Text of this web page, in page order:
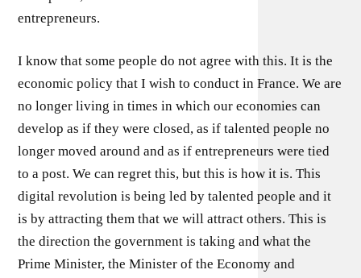
entrepreneurs.
I know that some people do not agree with this. It is the
economic policy that I wish to conduct in France. We are
no longer living in times in which our economies can
develop as if they were closed, as if talented people no
longer moved around and as if entrepreneurs were tied
to a post. We can regret this, but this is how it is. This
digital revolution is being led by talented people and it
is by attracting them that we will attract others. This is
the direction the government is taking and what the
Prime Minister, the Minister of the Economy and